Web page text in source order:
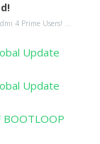
4 Prime Users! ...
Update
Update
BOOTLOOP